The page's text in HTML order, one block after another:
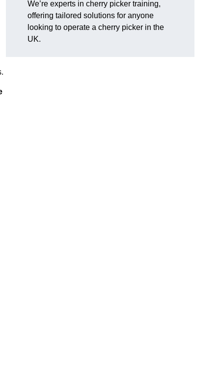
We’re experts in cherry picker training,
offering tailored solutions for anyone
looking to operate a cherry picker in the
UK.